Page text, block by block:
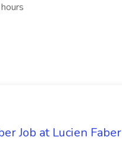
Job at Lucien Faber